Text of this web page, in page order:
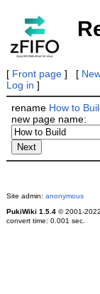
[ Front page] [
Log in ]
rename How to
new page name:
Site admin: anonymous
PukiWiki 1.5.4© 2001-2022
convert time: 0.001 sec.